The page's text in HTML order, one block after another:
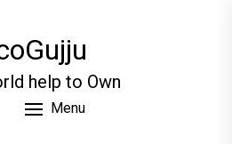
help to Own
Menu